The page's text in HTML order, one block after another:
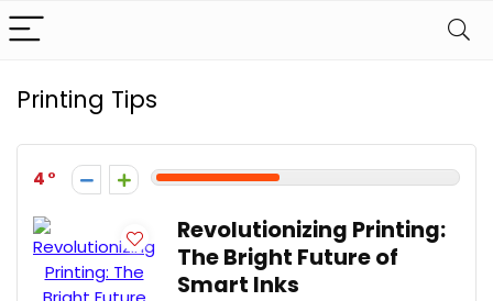
Printing Tips
4
Revolutionizing Printing:
The Bright Future of
Smart Inks